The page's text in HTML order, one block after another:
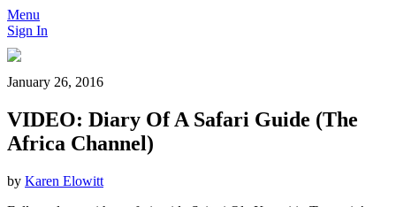
Menu
Sign In
January 26, 2016
VIDEO: Diary Of A Safari Guide (The
Africa Channel)
by Karen Elowitt